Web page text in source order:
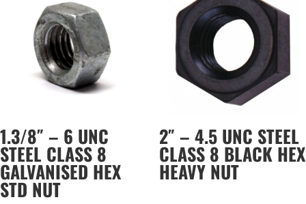
1.3/8″ – 6 UNC
STEEL CLASS 8
GALVANISED HEX
STD NUT
2″ – 4.5 UNC STEEL
CLASS 8 BLACK HEX
HEAVY NUT